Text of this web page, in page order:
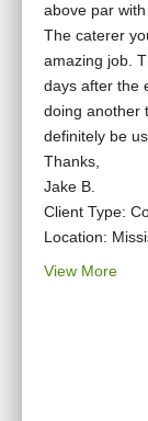
above par
The caterer
amazing job.
days after the
doing another
definitely be
Thanks,
Jake B.
Client Type:
Location:
View More